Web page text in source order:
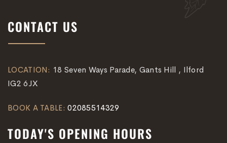
CONTACT US
LOCATION: 18 Seven Ways Parade, Gants Hill , Ilford
IG2 6JX
BOOK A TABLE: 02085514329
TODAY'S OPENING HOURS